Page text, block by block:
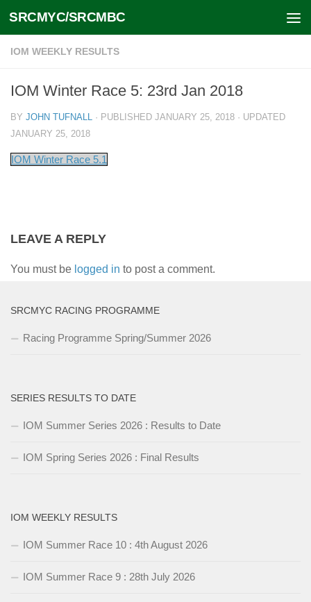
Skip to content
SRCMYC/SRCMBC
IOM WEEKLY RESULTS
IOM Winter Race 5: 23rd Jan 2018
BY JOHN TUFNALL · PUBLISHED JANUARY 25, 2018 · UPDATED
JANUARY 25, 2018
IOM Winter Race 5.1
LEAVE A REPLY
You must be logged in to post a comment.
SRCMYC RACING PROGRAMME
Racing Programme Spring/Summer 2026
SERIES RESULTS TO DATE
IOM Summer Series 2026 : Results to Date
IOM Spring Series 2026 : Final Results
IOM WEEKLY RESULTS
IOM Summer Race 10 : 4th August 2026
IOM Summer Race 9 : 28th July 2026